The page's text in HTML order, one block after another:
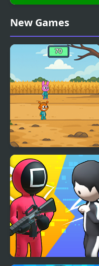
4 Games for 2 Player
New Games
Sprunki Squid Gaming